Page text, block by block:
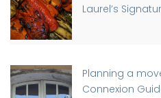
Laurel’s
Planning a
Connexion